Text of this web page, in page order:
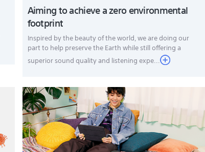
Aiming to achieve a zero environmental
footprint
Inspired by the beauty of the world, we are doing our
part to help preserve the Earth while still offering a
superior sound quality and listening expe...